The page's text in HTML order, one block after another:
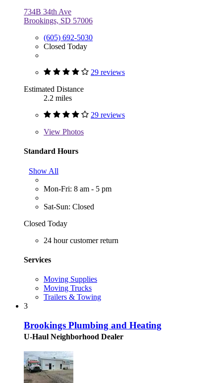
734B 34th Ave
Brookings, SD 57006
(605) 692-5030
Closed Today
29 reviews
Estimated Distance
2.2 miles
29 reviews
View Photos
Standard Hours
Show All
Mon-Fri: 8 am - 5 pm
Sat-Sun: Closed
Closed Today
24 hour customer return
Services
Moving Supplies
Moving Trucks
Trailers & Towing
3
Brookings Plumbing and Heating
U-Haul Neighborhood Dealer